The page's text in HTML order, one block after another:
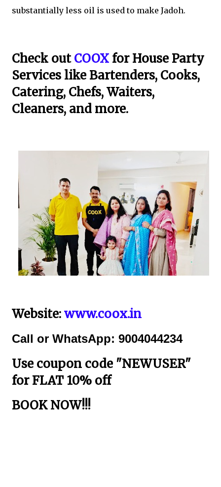
substantially less oil is used to make Jadoh.
Check outCOOX for House Party
Services like Bartenders, Cooks,
Catering, Chefs, Waiters,
Cleaners, and more.
Website:www.coox.in
Call or WhatsApp: 9004044234
Use coupon code "NEWUSER"
for FLAT 10% off
BOOK NOW!!!